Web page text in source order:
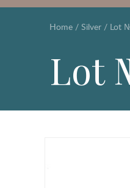
Home / Silver / Lot
Lot